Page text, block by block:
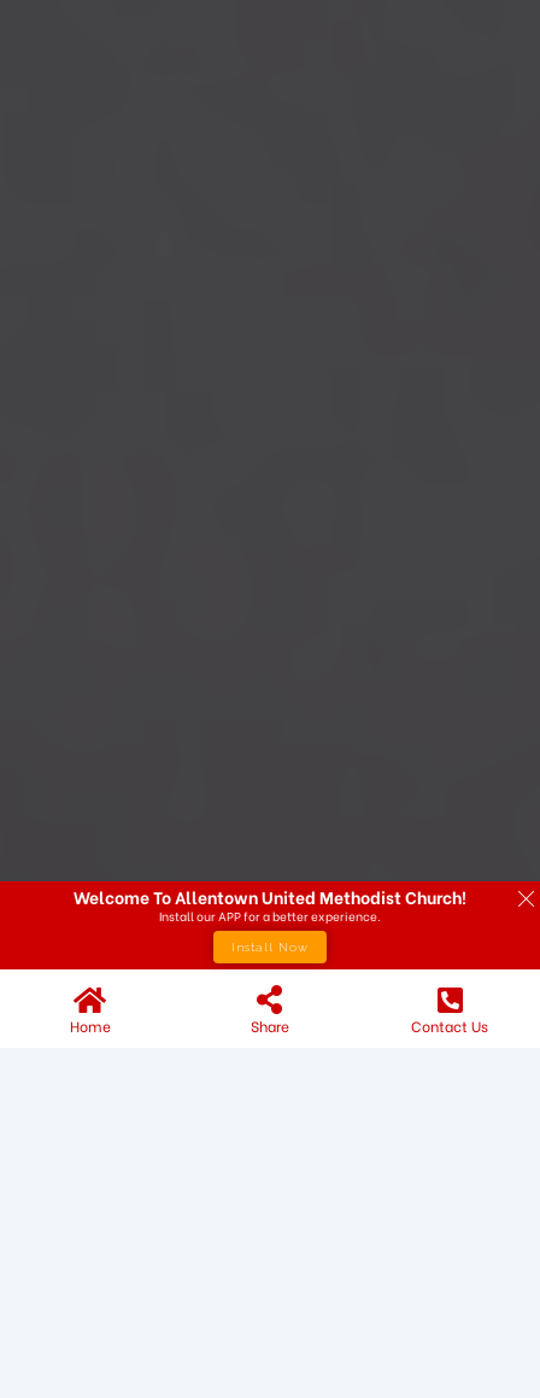
Home Share Contact Us
Welcome To Allentown United Methodist Church!
Install our APP for a better experience.
Install Now